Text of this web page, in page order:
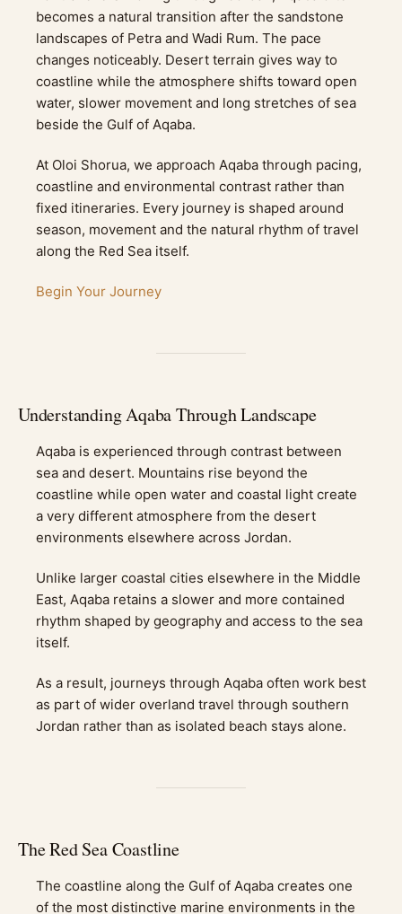
becomes a natural transition after the sandstone
landscapes of Petra and Wadi Rum. The pace
changes noticeably. Desert terrain gives way to
coastline while the atmosphere shifts toward open
water, slower movement and long stretches of sea
beside the Gulf of Aqaba.
At Oloi Shorua, we approach Aqaba through pacing,
coastline and environmental contrast rather than
fixed itineraries. Every journey is shaped around
season, movement and the natural rhythm of travel
along the Red Sea itself.
Begin Your Journey
Understanding Aqaba Through Landscape
Aqaba is experienced through contrast between
sea and desert. Mountains rise beyond the
coastline while open water and coastal light create
a very different atmosphere from the desert
environments elsewhere across Jordan.
Unlike larger coastal cities elsewhere in the Middle
East, Aqaba retains a slower and more contained
rhythm shaped by geography and access to the sea
itself.
As a result, journeys through Aqaba often work best
as part of wider overland travel through southern
Jordan rather than as isolated beach stays alone.
The Red Sea Coastline
The coastline along the Gulf of Aqaba creates one
of the most distinctive marine environments in the